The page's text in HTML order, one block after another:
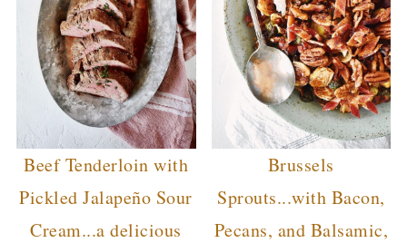
Beef Tenderloin with
Pickled Jalapeño Sour
Cream...a delicious
Brussels
Sprouts...with Bacon,
Pecans, and Balsamic,